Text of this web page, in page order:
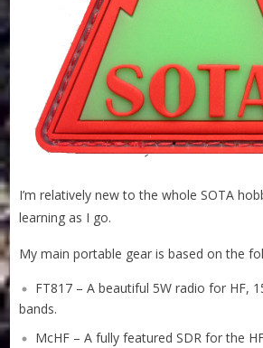
I’m relatively new to the whole SOTA
learning as I go.
My main portable gear is based on the
FT817 – A beautiful 5W radio for HF,
bands.
McHF – A fully featured SDR for the